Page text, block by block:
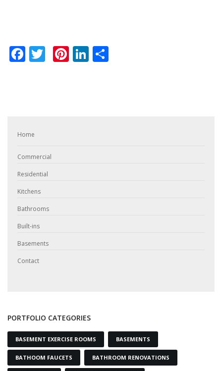
Facebook
Twitter
Pinterest
LinkedIn
Home
Commercial
Residential
Kitchens
Bathrooms
Built-ins
Basements
Contact
PORTFOLIO CATEGORIES
BASEMENT EXERCISE ROOMS BASEMENTS
BATHOOM FAUCETS BATHROOM RENOVATIONS